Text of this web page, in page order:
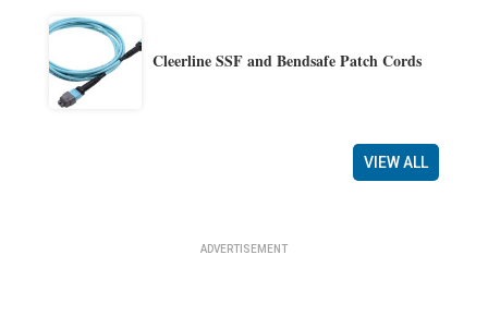
Cleerline SSF and Bendsafe Patch Cords
VIEW ALL